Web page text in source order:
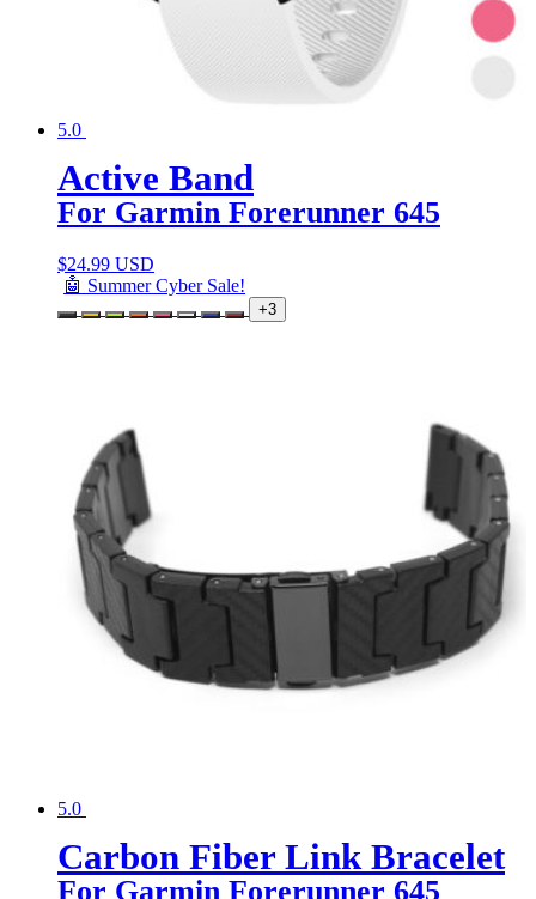
5.0
Active Band
For Garmin Forerunner 645
$24.99 USD
🤖 Summer Cyber Sale!
+3
5.0
Carbon Fiber Link Bracelet
For Garmin Forerunner 645